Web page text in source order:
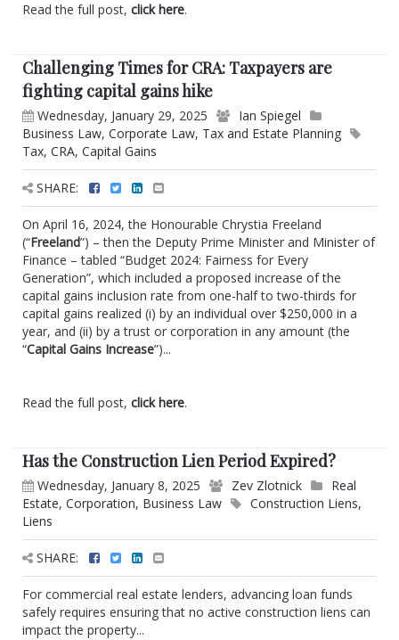
Read the full post, click here.
Challenging Times for CRA: Taxpayers are
fighting capital gains hike
Wednesday, January 29, 2025
Ian Spiegel
Business Law, Corporate Law, Tax and Estate Planning
Tax, CRA, Capital Gains
SHARE:
On April 16, 2024, the Honourable Chrystia Freeland
(“Freeland”) – then the Deputy Prime Minister and Minister of
Finance – tabled “Budget 2024: Fairness for Every
Generation”, which included a proposed increase of the
capital gains inclusion rate from one-half to two-thirds for
capital gains realized (i) by an individual over $250,000 in a
year, and (ii) by a trust or corporation in any amount (the
“Capital Gains Increase”)...
Read the full post, click here.
Has the Construction Lien Period Expired?
Wednesday, January 8, 2025 Zev Zlotnick
Real
Estate, Corporation, Business Law Construction Liens,
Liens
SHARE:
For commercial real estate lenders, advancing loan funds
safely requires ensuring that no active construction liens can
impact the property...